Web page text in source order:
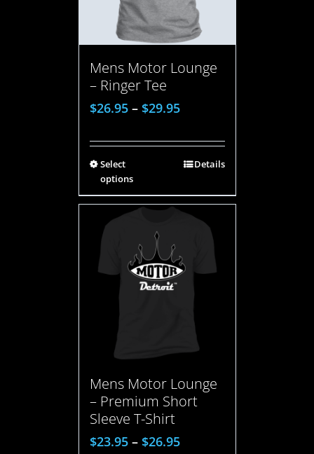
Mens Motor Lounge
– Ringer Tee
$26.95– $29.95
Select
options
Details
Mens Motor Lounge
– Premium Short
Sleeve T-Shirt
$23.95– $26.95